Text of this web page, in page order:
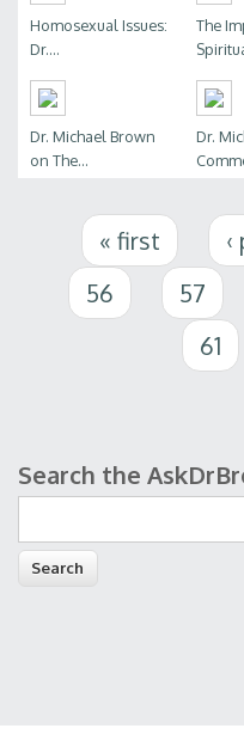
Homosexual Issues:
Dr....
The
Dr. Michael Brown
on The...
Dr.
Pages« first
56
57
61
Search form
Search the